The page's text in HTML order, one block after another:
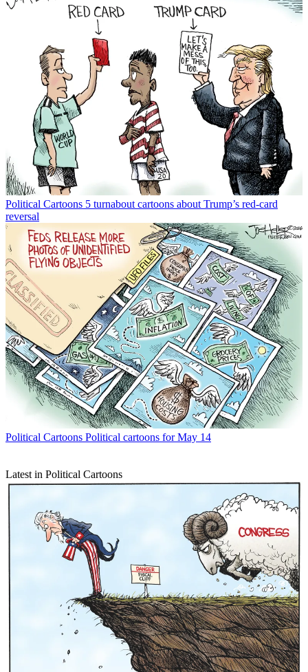
Political Cartoons 5 turnabout cartoons about Trump’s red-card
reversal
Political Cartoons Political cartoons for May 14
Latest in Political Cartoons